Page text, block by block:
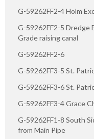
G-59262FF2-4 Holm
G-59262FF2-5 Dredge
Grade raising canal
G-59262FF2-6
G-59262FF3-5 St.
G-59262FF3-6 St.
G-59262FF3-4 Grace
G-59262FF1-8 South
from Main Pipe